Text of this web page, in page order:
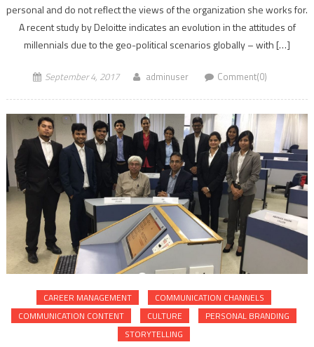
personal and do not reflect the views of the organization she works for.
A recent study by Deloitte indicates an evolution in the attitudes of
millennials due to the geo-political scenarios globally – with […]
September 4, 2017 adminuser Comment(0)
CAREER MANAGEMENT
COMMUNICATION CHANNELS
COMMUNICATION CONTENT
CULTURE
PERSONAL BRANDING
STORYTELLING